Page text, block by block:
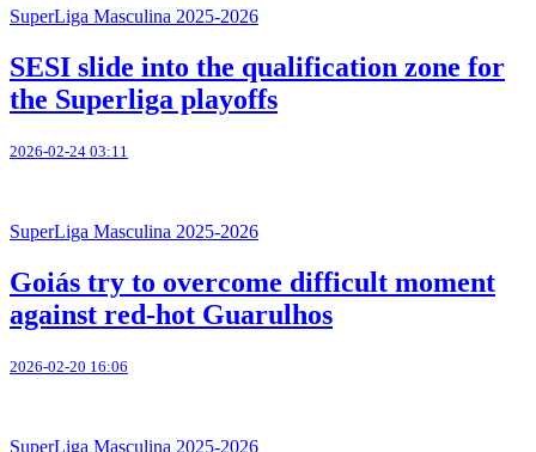
SuperLiga Masculina 2025-2026
SESI slide into the qualification zone for
the Superliga playoffs
2026-02-24 03:11
SuperLiga Masculina 2025-2026
Goiás try to overcome difficult moment
against red-hot Guarulhos
2026-02-20 16:06
SuperLiga Masculina 2025-2026